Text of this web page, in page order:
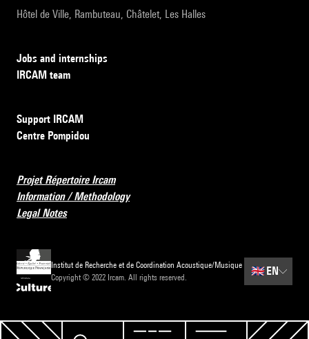
Hôtel de Ville, Rambuteau, Châtelet, Les Halles
Jobs and internships
IRCAM team
Support IRCAM
Centre Pompidou
Projet Répertoire Ircam
Information / Methodology
Legal Notes
Institut de Recherche et de Coordination Acoustique/Musique
Copyright © 2022 Ircam. All rights reserved.
🇬🇧 EN